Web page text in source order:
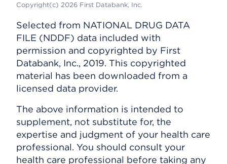
Copyright(c) 2026 First Databank, Inc.
Selected from NATIONAL DRUG DATA
FILE (NDDF) data included with
permission and copyrighted by First
Databank, Inc., 2019. This copyrighted
material has been downloaded from a
licensed data provider.
The above information is intended to
supplement, not substitute for, the
expertise and judgment of your health care
professional. You should consult your
health care professional before taking any